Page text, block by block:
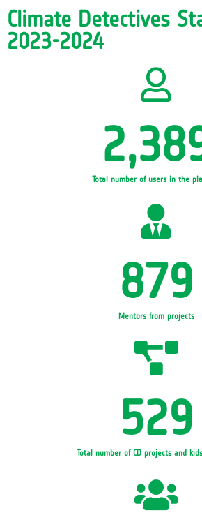
Climate Detectives
2023-2024
Total number of users in the
Mentors from projects
879
Total number of CD projects and
529